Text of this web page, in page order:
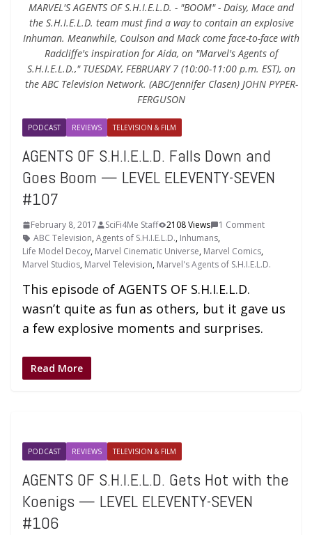
MARVEL'S AGENTS OF S.H.I.E.L.D. - "BOOM" - Daisy, Mace and
the S.H.I.E.L.D. team must find a way to contain an explosive
Inhuman. Meanwhile, Coulson and Mack come face-to-face with
Radcliffe's inspiration for Aida, on "Marvel's Agents of
S.H.I.E.L.D.," TUESDAY, FEBRUARY 7 (10:00-11:00 p.m. EST), on
the ABC Television Network. (ABC/Jennifer Clasen) JOHN PYPER-
FERGUSON
PODCAST REVIEWS TELEVISION & FILM
AGENTS OF S.H.I.E.L.D. Falls Down and
Goes Boom — LEVEL ELEVENTY-SEVEN
#107
February 8, 2017 SciFi4Me Staff 2108 Views
1 Comment
ABC Television,Agents of S.H.I.E.L.D., Inhumans,
Life Model Decoy, Marvel Cinematic Universe, Marvel Comics,
Marvel Studios, Marvel Television, Marvel's Agents of S.H.I.E.L.D.
This episode of AGENTS OF S.H.I.E.L.D.
wasn’t quite as fun as others, but it gave us
a few explosive moments and surprises.
Read More
PODCAST REVIEWS TELEVISION & FILM
AGENTS OF S.H.I.E.L.D. Gets Hot with the
Koenigs — LEVEL ELEVENTY-SEVEN
#106